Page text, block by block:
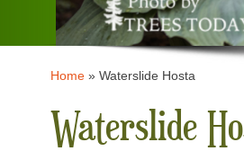
Home» Waterslide Hosta
Waterslide